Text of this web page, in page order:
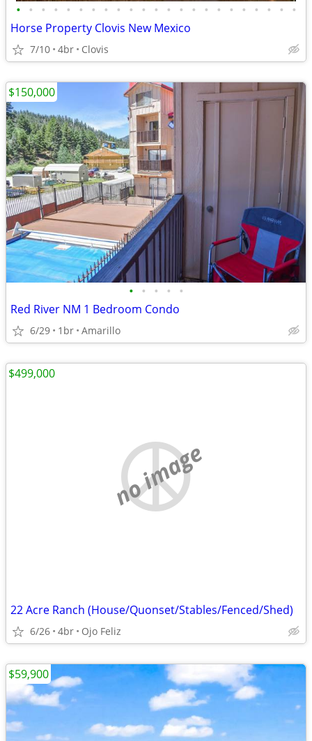
• • • • • • • • • • • • • • • • • • • • • • •
Horse Property Clovis New Mexico
7/10 4br Clovis
• • • • •
Red River NM 1 Bedroom Condo
6/29 1br Amarillo
$150,000
no image
22 Acre Ranch (House/Quonset/Stables/Fenced/Shed)
6/26 4br Ojo Feliz
$499,000
$59,900